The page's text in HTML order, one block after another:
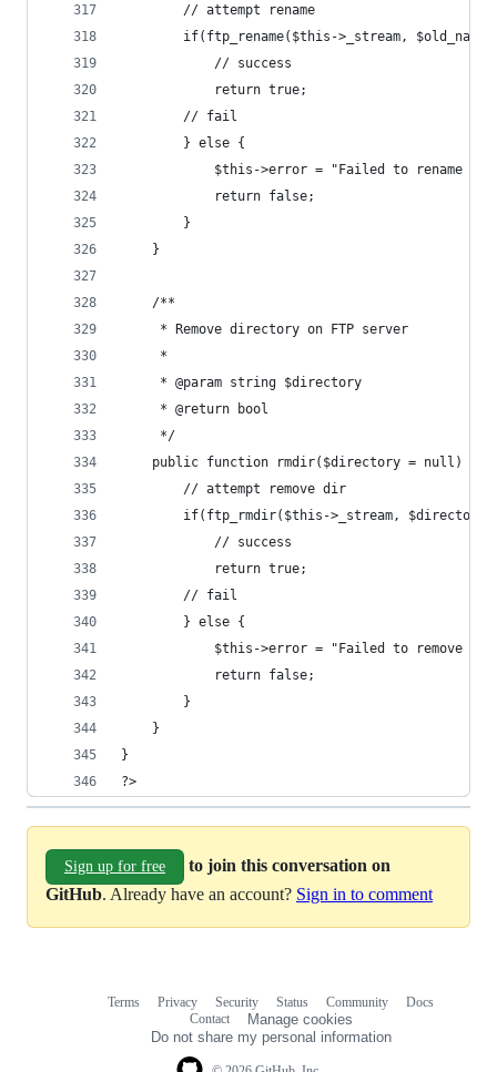
		// attempt rename
if(ftp_rename($this->_stream,
			// success
			return true;
		// fail
		} else {
$this->error = "Failed to rename
			return false;
		}
	}
	/**
	 * Remove directory on FTP server
	 *
	 * @param string $directory
	 * @return bool
	 */
	public function rmdir($directory = null) {
		// attempt remove dir
if(ftp_rmdir($this->_stream,
			// success
			return true;
		// fail
		} else {
$this->error = "Failed to remove
			return false;
		}
	}
}
?>
Sign up for free
to join this conversation on
GitHub. Already have an account? Sign in to comment
Terms Privacy Security Status Community
Docs
Contact
Manage cookies
Do not share my personal information